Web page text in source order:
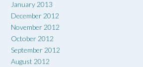
January 2013
December 2012
November 2012
October 2012
September 2012
August 2012